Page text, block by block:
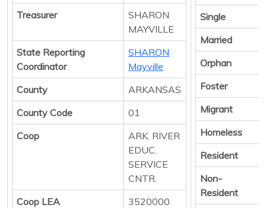
Treasurer
SHARON
MAYVILLE
State Reporting
Coordinator
SHARON
Mayville
County
ARKANSAS
County Code
01
Coop
ARK. RIVER
EDUC.
SERVICE
CNTR.
Coop LEA
3520000
Single
Married
Orphan
Foster
Migrant
Homeless
Resident
Non-
Resident